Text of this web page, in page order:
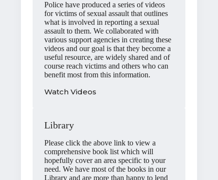
Police have produced a series of videos
for victims of sexual assault that outlines
what is involved in reporting a sexual
assault to them. We collaborated with
various support agencies in creating these
videos and our goal is that they become a
useful resource, are widely shared and of
course reach victims and others who can
benefit most from this information.
Watch Videos
Library
Please click the above link to view a
comprehensive book list which will
hopefully cover an area specific to your
need. We have most of the books in our
Library and are more than happy to lend